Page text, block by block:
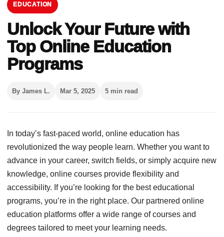
EDUCATION
Unlock Your Future with
Top Online Education
Programs
By James L. Mar 5, 2025 5 min read
In today’s fast-paced world, online education has
revolutionized the way people learn. Whether you want to
advance in your career, switch fields, or simply acquire new
knowledge, online courses provide flexibility and
accessibility. If you’re looking for the best educational
programs, you’re in the right place. Our partnered online
education platforms offer a wide range of courses and
degrees tailored to meet your learning needs.